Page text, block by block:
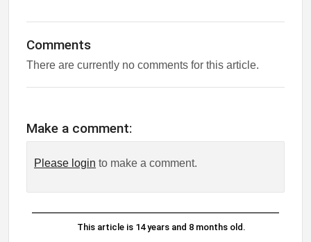
Comments
There are currently no comments for this article.
Make a comment:
Please login to make a comment.
This article is 14 years and 8 months old.